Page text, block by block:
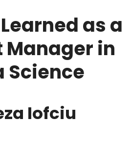
as a
Manager in
Science
Iofciu